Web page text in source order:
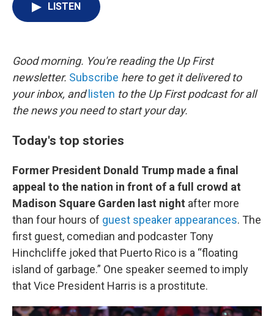
LISTEN
Good morning. You're reading the Up First
newsletter. Subscribe here to get it delivered to
your inbox, and listen to the Up First podcast for all
the news you need to start your day.
Today's top stories
Former President Donald Trump made a final
appeal to the nation in front of a full crowd at
Madison Square Garden last night after more
than four hours of guest speaker appearances. The
first guest, comedian and podcaster Tony
Hinchcliffe joked that Puerto Rico is a “floating
island of garbage.” One speaker seemed to imply
that Vice President Harris is a prostitute.